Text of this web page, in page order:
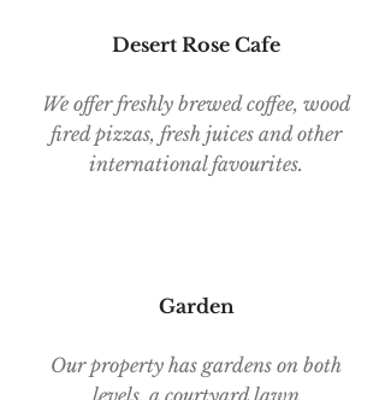
Desert Rose Cafe
We offer freshly brewed coffee, wood
fired pizzas, fresh juices and other
international favourites.
Garden
Our property has gardens on both
levels, a courtyard lawn